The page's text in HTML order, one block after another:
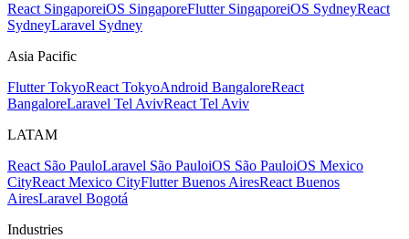
React SingaporeiOS SingaporeFlutter SingaporeiOS SydneyReact
SydneyLaravel Sydney
Asia Pacific
Flutter TokyoReact TokyoAndroid BangaloreReact
BangaloreLaravel Tel AvivReact Tel Aviv
LATAM
React São PauloLaravel São PauloiOS São PauloiOS Mexico
CityReact Mexico CityFlutter Buenos AiresReact Buenos
AiresLaravel Bogotá
Industries